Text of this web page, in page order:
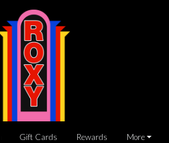
Gift Cards Rewards More